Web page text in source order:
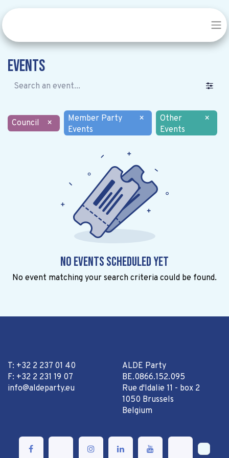
Events
Council ×
Member Party
Events
×
Other
Events
×
No events scheduled yet
No event matching your search criteria could be found.
T: +32 2 237 01 40
F: +32 2 231 19 07
info@aldeparty.eu
ALDE Party
BE.0866.152.095
Rue d'Idalie 11 - box 2
1050 Brussels
Belgium